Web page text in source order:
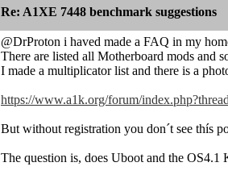
Re: A1XE 7448 benchmark suggestions
@DrProton i haved made a FAQ in my
There are listed all Motherboard mods and
I made a multiplicator list and there is a
https://www.a1k.org/forum/
But without registration you don´t see thís
The question is, does Uboot and the OS4.1